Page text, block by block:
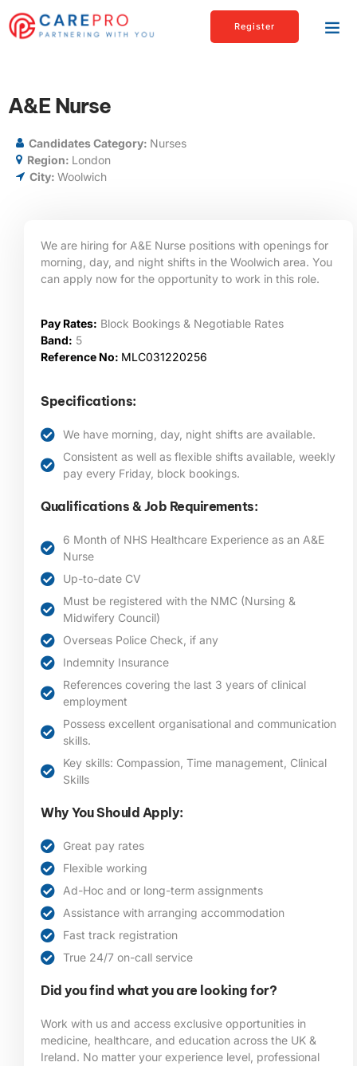
Register
A&E Nurse
Candidates Category: Nurses
Region: London
City: Woolwich
We are hiring for A&E Nurse positions with openings for
morning, day, and night shifts in the Woolwich area. You
can apply now for the opportunity to work in this role.
Pay Rates: Block Bookings & Negotiable Rates
Band: 5
Reference No: MLC031220256
Specifications:
We have morning, day, night shifts are available.
Consistent as well as flexible shifts available, weekly
pay every Friday, block bookings.
Qualifications & Job Requirements:
6 Month of NHS Healthcare Experience as an A&E
Nurse
Up-to-date CV
Must be registered with the NMC (Nursing &
Midwifery Council)
Overseas Police Check, if any
Indemnity Insurance
References covering the last 3 years of clinical
employment
Possess excellent organisational and communication
skills.
Key skills: Compassion, Time management, Clinical
Skills
Why You Should Apply:
Great pay rates
Flexible working
Ad-Hoc and or long-term assignments
Assistance with arranging accommodation
Fast track registration
True 24/7 on-call service
Did you find what you are looking for?
Work with us and access exclusive opportunities in
medicine, healthcare, and education across the UK &
Ireland. No matter your experience level, professional